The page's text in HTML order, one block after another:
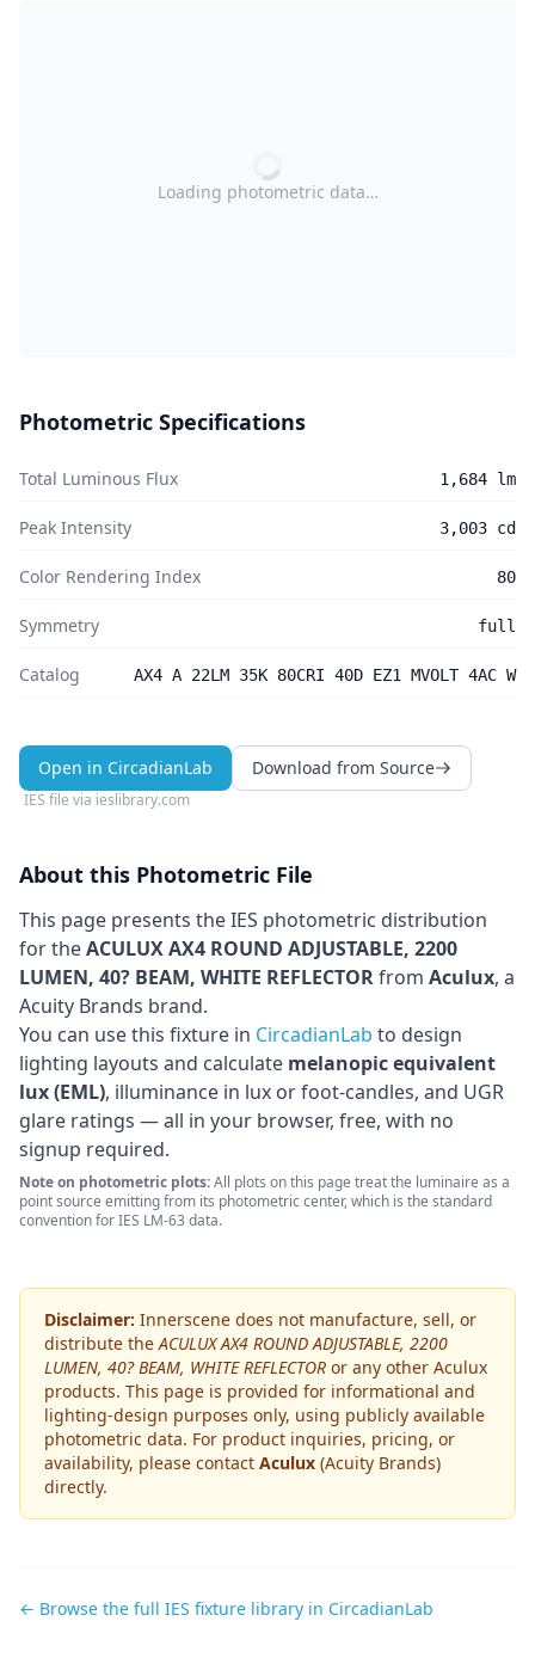
Loading photometric data…
Photometric Specifications
Total Luminous Flux 1,684 lm
Peak Intensity 3,003 cd
Color Rendering Index 80
Symmetry full
Catalog AX4 A 22LM 35K 80CRI 40D EZ1 MVOLT 4AC W
Open in CircadianLab Download from Source
IES file via ieslibrary.com
About this Photometric File
This page presents the IES photometric distribution
for theACULUX AX4 ROUND ADJUSTABLE, 2200
LUMEN, 40? BEAM, WHITE REFLECTORfrom Aculux, a
Acuity Brands brand.
You can use this fixture in CircadianLab to design
lighting layouts and calculate melanopic equivalent
lux (EML), illuminance in lux or foot-candles, and UGR
glare ratings — all in your browser, free, with no
signup required.
Note on photometric plots:All plots on this page treat the luminaire as a
point source emitting from its photometric center, which is the standard
convention for IES LM-63 data.
Disclaimer: Innerscene does not manufacture, sell, or
distribute theACULUX AX4 ROUND ADJUSTABLE, 2200
LUMEN, 40? BEAM, WHITE REFLECTOR or any other Aculux
products. This page is provided for informational and
lighting-design purposes only, using publicly available
photometric data. For product inquiries, pricing, or
availability, please contact Aculux (Acuity Brands)
directly.
← Browse the full IES fixture library in CircadianLab